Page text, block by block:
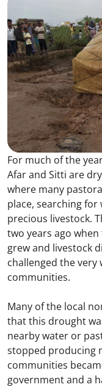
For much of the
Afar and Sitti are
where many
place, searching
precious livestock.
two years ago
grew and livestock
challenged the very
communities.
Many of the local
that this drought
nearby water or
stopped producing
communities
government and a